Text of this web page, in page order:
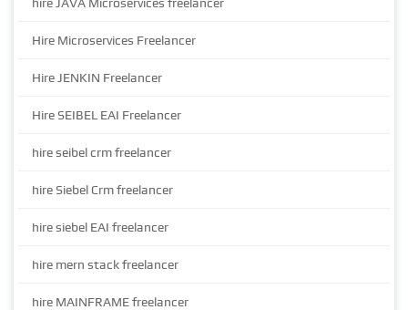
Hire Microservices Freelancer
Hire JENKIN Freelancer
Hire SEIBEL EAI Freelancer
hire seibel crm freelancer
hire Siebel Crm freelancer
hire siebel EAI freelancer
hire mern stack freelancer
hire MAINFRAME freelancer